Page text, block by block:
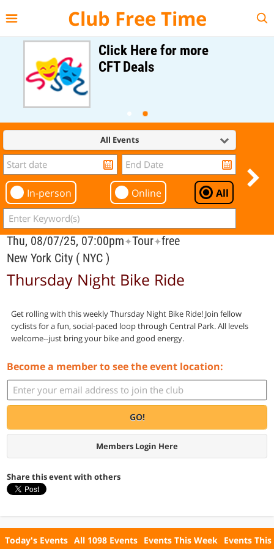
Club Free Time
Click Here for more
CFT Deals
All Events
In-person Online All
Thu, 08/07/25, 07:00pm✦Tour✦free
New York City ( NYC )
Thursday Night Bike Ride
Get rolling with this weekly Thursday Night Bike Ride! Join fellow
cyclists for a fun, social-paced loop through Central Park. All levels
welcome--just bring your bike and good energy.
Become a member to see the event location:
GO!
Members Login Here
Share this event with others
Today's Events All 1098 Events Events This Week Events This